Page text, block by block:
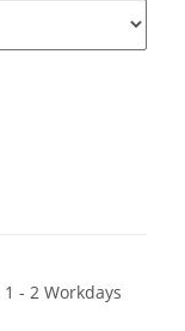
1 - 2 Workdays